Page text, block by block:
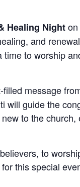
Healing Nighton
and
to worship
message
will guide the
to the church,
to
this special